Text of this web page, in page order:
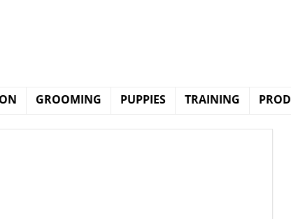
GROOMING PUPPIES TRAINING